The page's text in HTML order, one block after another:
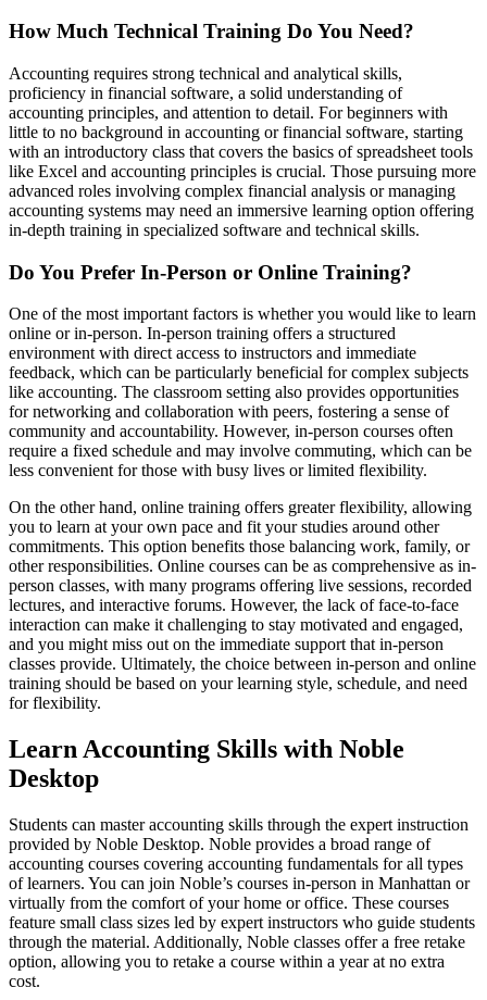
How Much Technical Training Do You Need?
Accounting requires strong technical and analytical skills,
proficiency in financial software, a solid understanding of
accounting principles, and attention to detail. For beginners with
little to no background in accounting or financial software, starting
with an introductory class that covers the basics of spreadsheet tools
like Excel and accounting principles is crucial. Those pursuing more
advanced roles involving complex financial analysis or managing
accounting systems may need an immersive learning option offering
in-depth training in specialized software and technical skills.
Do You Prefer In-Person or Online Training?
One of the most important factors is whether you would like to learn
online or in-person. In-person training offers a structured
environment with direct access to instructors and immediate
feedback, which can be particularly beneficial for complex subjects
like accounting. The classroom setting also provides opportunities
for networking and collaboration with peers, fostering a sense of
community and accountability. However, in-person courses often
require a fixed schedule and may involve commuting, which can be
less convenient for those with busy lives or limited flexibility.
On the other hand, online training offers greater flexibility, allowing
you to learn at your own pace and fit your studies around other
commitments. This option benefits those balancing work, family, or
other responsibilities. Online courses can be as comprehensive as in-
person classes, with many programs offering live sessions, recorded
lectures, and interactive forums. However, the lack of face-to-face
interaction can make it challenging to stay motivated and engaged,
and you might miss out on the immediate support that in-person
classes provide. Ultimately, the choice between in-person and online
training should be based on your learning style, schedule, and need
for flexibility.
Learn Accounting Skills with Noble
Desktop
Students can master accounting skills through the expert instruction
provided by Noble Desktop. Noble provides a broad range of
accounting courses covering accounting fundamentals for all types
of learners. You can join Noble’s courses in-person in Manhattan or
virtually from the comfort of your home or office. These courses
feature small class sizes led by expert instructors who guide students
through the material. Additionally, Noble classes offer a free retake
option, allowing you to retake a course within a year at no extra
cost.